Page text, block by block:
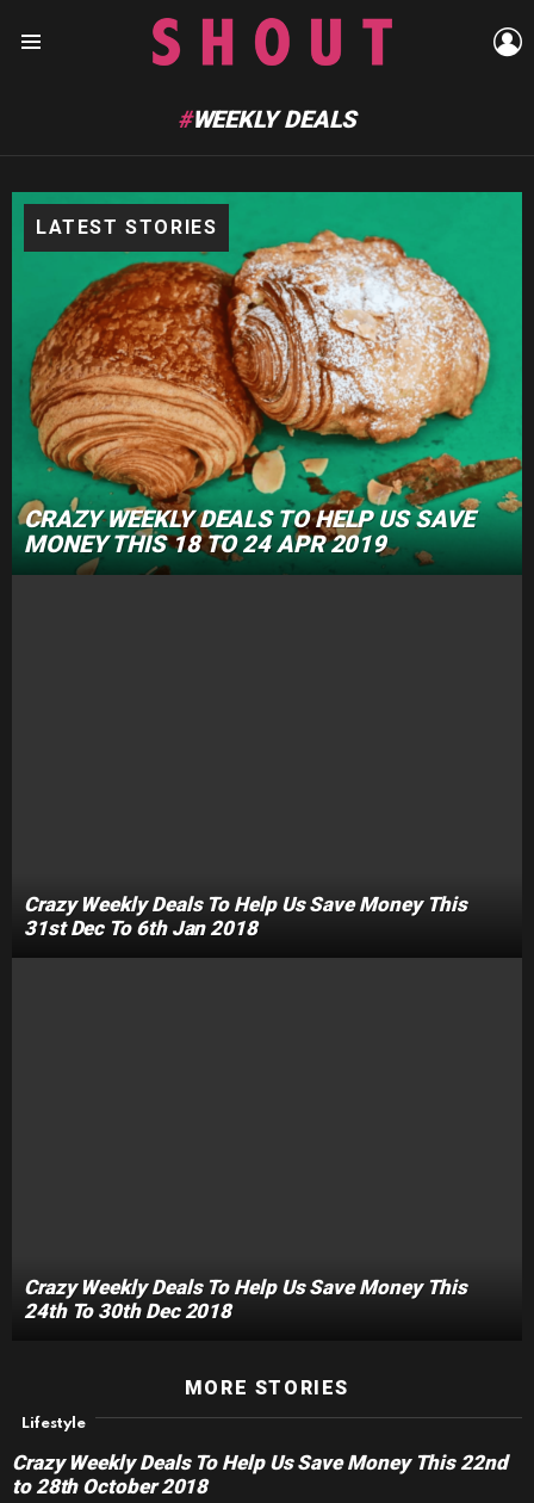
WEEKLY DEALS
LATEST STORIES
CRAZY WEEKLY DEALS TO HELP US SAVE
MONEY THIS 18 TO 24 APR 2019
Crazy Weekly Deals To Help Us Save Money This
31st Dec To 6th Jan 2018
Crazy Weekly Deals To Help Us Save Money This
24th To 30th Dec 2018
MORE STORIES
Lifestyle
Crazy Weekly Deals To Help Us Save Money This 22nd
to 28th October 2018